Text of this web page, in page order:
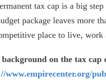
tax cap is a big
package leaves more
place to live, work
on the tax cap
www.empirecenter.org/